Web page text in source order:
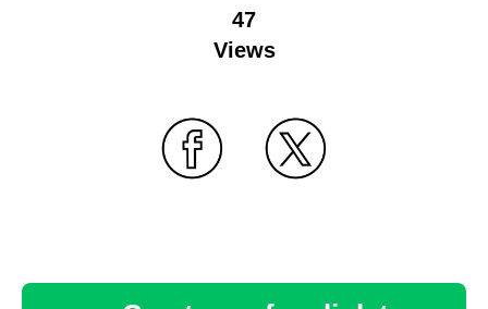
47
Views